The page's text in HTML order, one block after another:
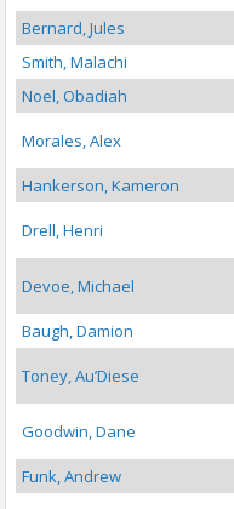
Bernard, Jules
Smith, Malachi
Noel, Obadiah
Morales, Alex
Hankerson, Kameron
Drell, Henri
Devoe, Michael
Baugh, Damion
Toney, Au’Diese
Goodwin, Dane
Funk, Andrew